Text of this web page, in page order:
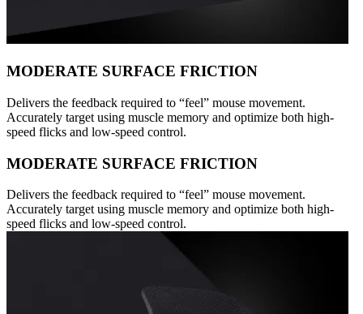
MODERATE SURFACE FRICTION
Delivers the feedback required to “feel” mouse movement.
Accurately target using muscle memory and optimize both high-
speed flicks and low-speed control.
MODERATE SURFACE FRICTION
Delivers the feedback required to “feel” mouse movement.
Accurately target using muscle memory and optimize both high-
speed flicks and low-speed control.